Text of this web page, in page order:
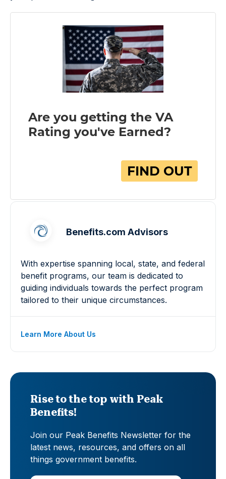
Benefits.com Advisors
With expertise spanning local, state, and federal
benefit programs, our team is dedicated to
guiding individuals towards the perfect program
tailored to their unique circumstances.
Learn More About Us
Rise to the top with Peak
Benefits!
Join our Peak Benefits Newsletter for the
latest news, resources, and offers on all
things government benefits.